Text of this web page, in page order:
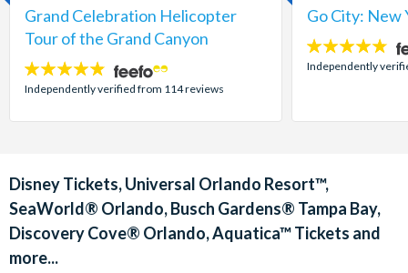
Grand Celebration Helicopter
Tour of the Grand Canyon
4.8
stars:
Independently verified from 114 reviews
Go City: New
4.7
stars:
Independently
Disney Tickets, Universal Orlando Resort™,
SeaWorld® Orlando, Busch Gardens® Tampa Bay,
Discovery Cove® Orlando, Aquatica™ Tickets and
more...